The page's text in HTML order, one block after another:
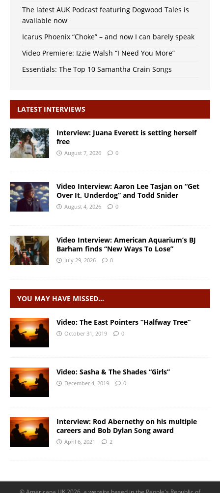
The latest AUK Podcast featuring Dogwood Tales is
available now
Icarus Phoenix “Choke” – and now I can barely speak
Video Premiere: Izzie Walsh “I Need You More”
Essentials: The Top 10 Samantha Crain Songs
LATEST INTERVIEWS
Interview: Juana Everett is setting herself
free
August 7, 2026 0
Video Interview: Aaron Lee Tasjan on “Get
Over It, Underdog” and Todd Snider
August 4, 2026 0
Video Interview: American Aquarium’s BJ
Barham finds “New Ways To Lose”
July 29, 2026 0
YOU MAY HAVE MISSED…
Video: The East Pointers “Halfway Tree”
October 31, 2019 0
Video: Sasha & The Shades “Girls”
December 4, 2019 0
Interview: Rod Abernethy on his multiple
careers and Bob Dylan Song award
April 6, 2021 2